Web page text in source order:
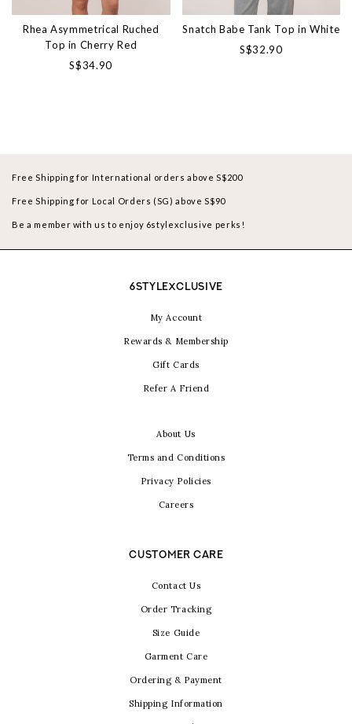
Rhea Asymmetrical Ruched
Top in Cherry Red
S$34.90
Snatch Babe Tank Top in White
S$32.90
Free Shipping for International orders above S$200
Free Shipping for Local Orders (SG) above S$90
Be a member with us to enjoy 6stylexclusive perks!
6STYLEXCLUSIVE
My Account
Rewards & Membership
Gift Cards
Refer A Friend
About Us
Terms and Conditions
Privacy Policies
Careers
CUSTOMER CARE
Contact Us
Order Tracking
Size Guide
Garment Care
Ordering & Payment
Shipping Information